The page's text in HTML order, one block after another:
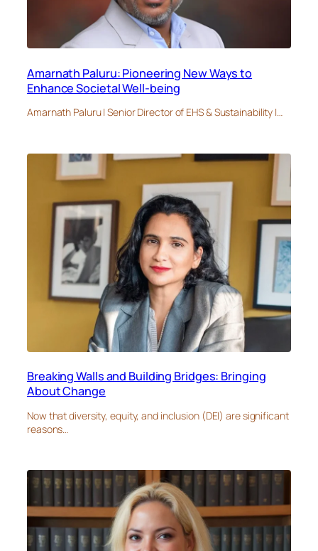
Amarnath Paluru: Pioneering New Ways to
Enhance Societal Well-being
Amarnath Paluru | Senior Director of EHS & Sustainability |…
Breaking Walls and Building Bridges: Bringing
About Change
Now that diversity, equity, and inclusion (DEI) are significant
reasons…